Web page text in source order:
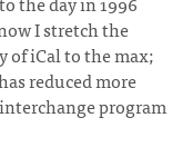
I stretch the
of iCal to the max;
reduced more
program